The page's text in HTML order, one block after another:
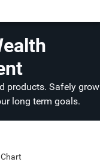
products. Safely grow
long term goals.